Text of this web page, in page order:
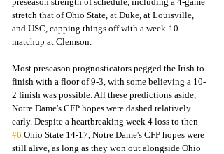
stretch that of Ohio State, at Duke, at Louisville,
and USC, capping things off with a week-10
matchup at Clemson.
Most preseason prognosticators pegged the Irish to
finish with a floor of 9-3, with some believing a 10-
2 finish was possible. All these predictions aside,
Notre Dame's CFP hopes were dashed relatively
early. Despite a heartbreaking week 4 loss to then
#6 Ohio State 14-17, Notre Dame's CFP hopes were
still alive, as long as they won out alongside Ohio